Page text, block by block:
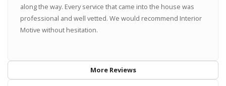
along the way. Every service that came into the house was
professional and well vetted. We would recommend Interior
Motive without hesitation.
More Reviews